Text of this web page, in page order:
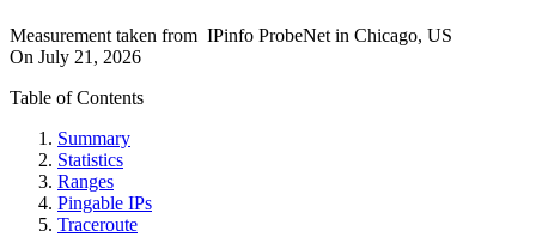
Measurement taken from IPinfo ProbeNet in Chicago, US
On July 21, 2026
Table of Contents
Summary
Statistics
Ranges
Pingable IPs
Traceroute